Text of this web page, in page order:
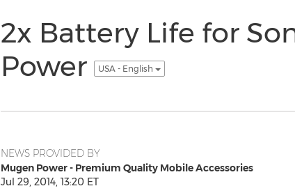
2x Battery Life for
Power
USA - English
NEWS PROVIDED BY
Mugen Power - Premium Quality Mobile Accessories
Jul 29, 2014, 13:20 ET